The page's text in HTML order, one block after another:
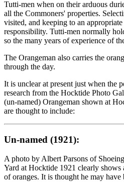
Tutti-men when on their arduous
all the Commoners' properties.
visited, and keeping to an
responsibility. Tutti-men normally
so the many years of experience of
The Orangeman also carries the
through the day.
It is unclear at present just when the
research from the Hocktide Photo
(un-named) Orangeman shown at
are thought to include:
Un-named (1921):
A photo by Albert Parsons of
Yard at Hocktide 1921 clearly shows
of oranges. It is thought he may have